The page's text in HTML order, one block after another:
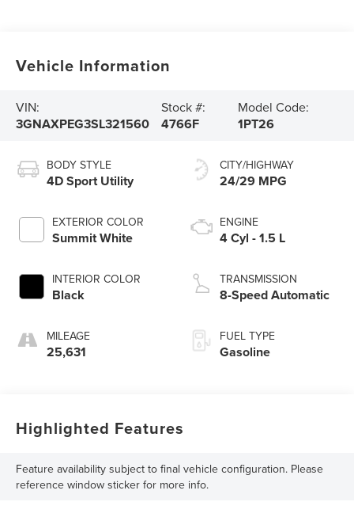
Vehicle Information
VIN:
3GNAXPEG3SL321560
Stock #:
4766F
Model Code:
1PT26
BODY STYLE
4D Sport Utility
EXTERIOR COLOR
Summit White
INTERIOR COLOR
Black
MILEAGE
25,631
CITY/HIGHWAY
24/29 MPG
ENGINE
4 Cyl - 1.5 L
TRANSMISSION
8-Speed Automatic
FUEL TYPE
Gasoline
Highlighted Features
Feature availability subject to final vehicle configuration. Please
reference window sticker for more info.